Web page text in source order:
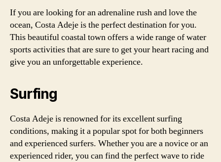
If you are looking for an adrenaline rush and love the
ocean, Costa Adeje is the perfect destination for you.
This beautiful coastal town offers a wide range of water
sports activities that are sure to get your heart racing and
give you an unforgettable experience.
Surfing
Costa Adeje is renowned for its excellent surfing
conditions, making it a popular spot for both beginners
and experienced surfers. Whether you are a novice or an
experienced rider, you can find the perfect wave to ride